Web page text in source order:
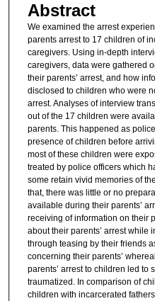
Abstract
We examined the arrest
parents arrest to 17 children of
caregivers. Using in-depth
caregivers, data were gathered
their parents’ arrest, and how
disclosed to children who were
arrest. Analyses of interview
out of the 17 children were
parents. This happened as
presence of children before
most of these children were
treated by police officers which
some retain vivid memories of
that, there was little or no
available during their parents’
receiving of information on their
about their parents’ arrest while
through teasing by their friends
concerning their parents’
parents’ arrest to children led
traumatized. In comparison of
children with incarcerated